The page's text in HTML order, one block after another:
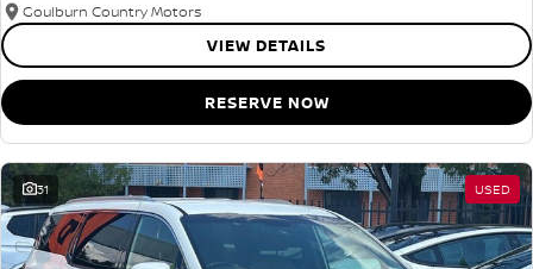
Goulburn Country Motors
VIEW DETAILS
RESERVE NOW
31 USED